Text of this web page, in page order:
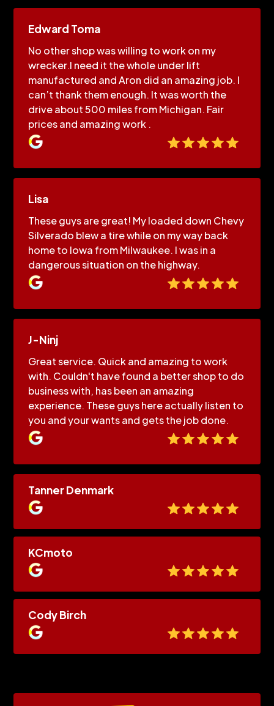
Edward Toma
No other shop was willing to work on my
wrecker.I need it the whole under lift
manufactured and Aron did an amazing job. I
can’t thank them enough. It was worth the
drive about 500 miles from Michigan. Fair
prices and amazing work .
Lisa
These guys are great! My loaded down Chevy
Silverado blew a tire while on my way back
home to Iowa from Milwaukee. I was in a
dangerous situation on the highway.
J-Ninj
Great service. Quick and amazing to work
with. Couldn't have found a better shop to do
business with, has been an amazing
experience. These guys here actually listen to
you and your wants and gets the job done.
Tanner Denmark
KCmoto
Cody Birch